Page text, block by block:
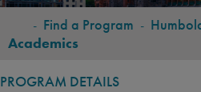
BREADCRUMB
- Find a Program -
Academics
PROGRAM DETAILS